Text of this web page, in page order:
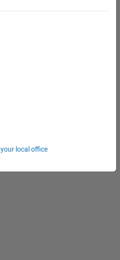
Simulation
- Formula 1™
Engineer
local office